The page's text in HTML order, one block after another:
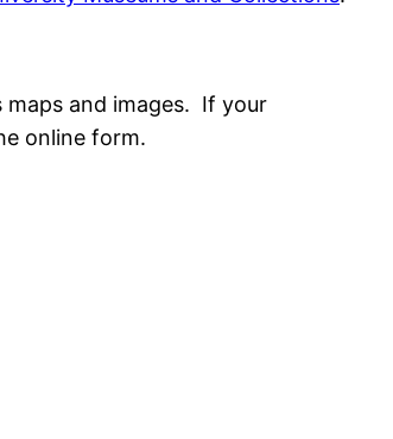
maps and images. If your
online form.